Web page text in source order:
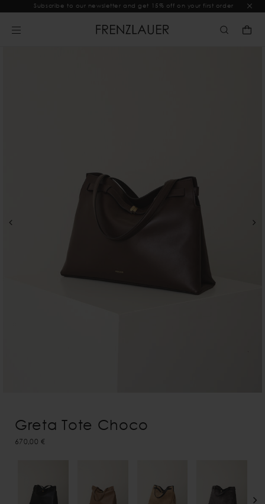
Subscribe to our newsletter and get 15% off on your first order
Greta Tote Choco
670,00 €